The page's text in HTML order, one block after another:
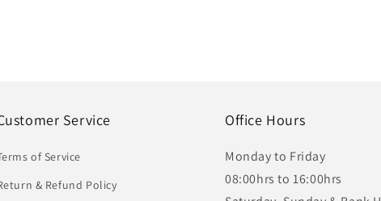
Service
of Service
& Refund Policy
Office Hours
Monday to Friday
08:00hrs to 16:00hrs